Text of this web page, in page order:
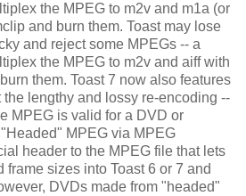
the MPEG to m2v and m1a (or
and burn them. Toast may lose
and reject some MPEGs -- a
the MPEG to m2v and aiff with
them. Toast 7 now also features
lengthy and lossy re-encoding --
MPEG is valid for a DVD or
MPEG via MPEG
header to the MPEG file that lets
frame sizes into Toast 6 or 7 and
DVDs made from "headed"